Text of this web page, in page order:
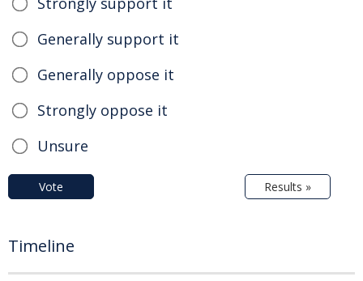
Generally support it
Generally oppose it
Strongly oppose it
Unsure
Vote Results »
Timeline